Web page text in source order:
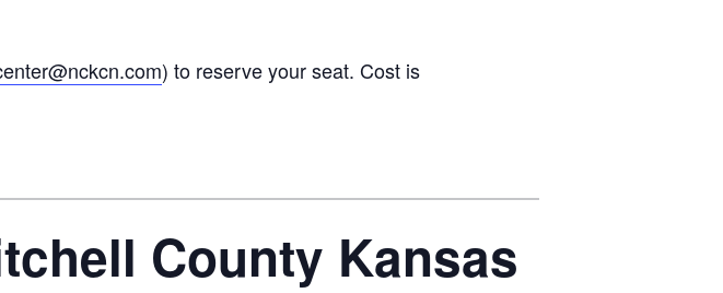
) to reserve your seat. Cost is
County Kansas